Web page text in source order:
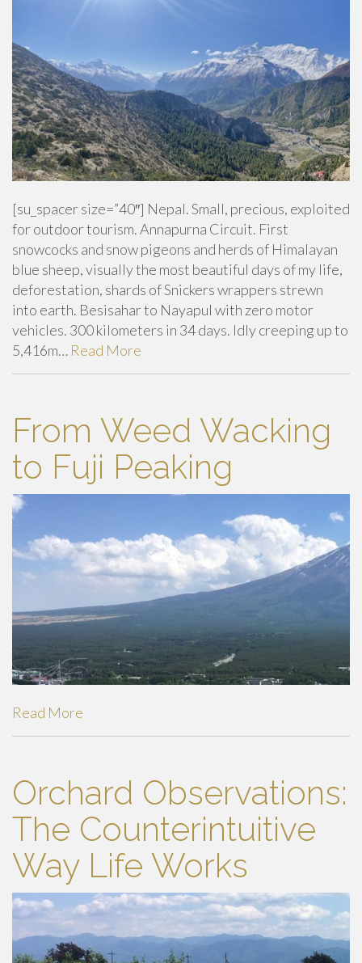
[su_spacer size=”40″] Nepal. Small, precious, exploited
for outdoor tourism. Annapurna Circuit. First
snowcocks and snow pigeons and herds of Himalayan
blue sheep, visually the most beautiful days of my life,
deforestation, shards of Snickers wrappers strewn
into earth. Besisahar to Nayapul with zero motor
vehicles. 300 kilometers in 34 days. Idly creeping up to
5,416m… Read More
From Weed Wacking
to Fuji Peaking
Read More
Orchard Observations:
The Counterintuitive
Way Life Works